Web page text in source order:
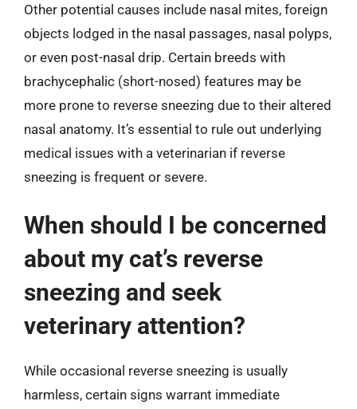
Other potential causes include nasal mites, foreign
objects lodged in the nasal passages, nasal polyps,
or even post-nasal drip. Certain breeds with
brachycephalic (short-nosed) features may be
more prone to reverse sneezing due to their altered
nasal anatomy. It’s essential to rule out underlying
medical issues with a veterinarian if reverse
sneezing is frequent or severe.
When should I be concerned
about my cat’s reverse
sneezing and seek
veterinary attention?
While occasional reverse sneezing is usually
harmless, certain signs warrant immediate